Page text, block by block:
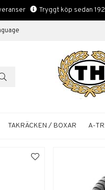
Tryggt köp sedan
TAKRÄCKEN / BOXAR A-